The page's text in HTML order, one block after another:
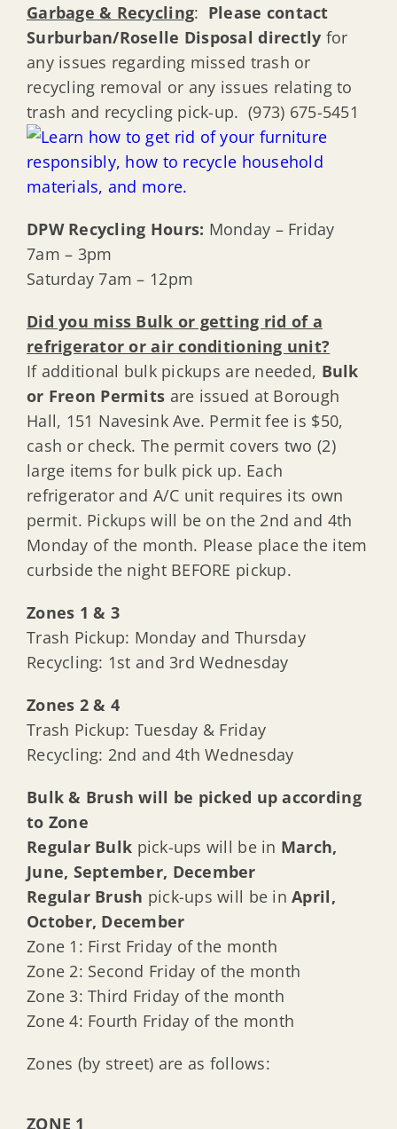
Garbage & Recycling: Please contact
Surburban/Roselle Disposal directly for
any issues regarding missed trash or
recycling removal or any issues relating to
trash and recycling pick-up. (973) 675-5451
DPW Recycling Hours: Monday – Friday
7am – 3pm
Saturday 7am – 12pm
Did you miss Bulk or getting rid of a
refrigerator or air conditioning unit?
If additional bulk pickups are needed, Bulk
or Freon Permits are issued at Borough
Hall, 151 Navesink Ave. Permit fee is $50,
cash or check. The permit covers two (2)
large items for bulk pick up. Each
refrigerator and A/C unit requires its own
permit. Pickups will be on the 2nd and 4th
Monday of the month. Please place the item
curbside the night BEFORE pickup.
Zones 1 & 3
Trash Pickup: Monday and Thursday
Recycling: 1st and 3rd Wednesday
Zones 2 & 4
Trash Pickup: Tuesday & Friday
Recycling: 2nd and 4th Wednesday
Bulk & Brush will be picked up according
to Zone
Regular Bulk pick-ups will be in March,
June, September, December
Regular Brush pick-ups will be inApril,
October, December
Zone 1: First Friday of the month
Zone 2: Second Friday of the month
Zone 3: Third Friday of the month
Zone 4: Fourth Friday of the month
Zones (by street) are as follows:
ZONE 1